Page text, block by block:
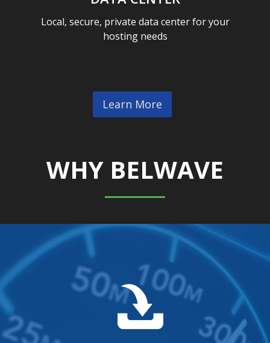
Local, secure, private data center for your
hosting needs
Learn More
WHY BELWAVE